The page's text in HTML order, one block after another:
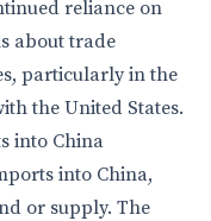
reliance on
about trade
particularly in the
the United States.
into China
into China,
or supply. The